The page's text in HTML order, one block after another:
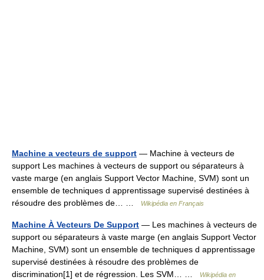
Machine a vecteurs de support — Machine à vecteurs de
support Les machines à vecteurs de support ou séparateurs à
vaste marge (en anglais Support Vector Machine, SVM) sont un
ensemble de techniques d apprentissage supervisé destinées à
résoudre des problèmes de… …
Wikipédia en Français
Machine À Vecteurs De Support — Les machines à vecteurs de
support ou séparateurs à vaste marge (en anglais Support Vector
Machine, SVM) sont un ensemble de techniques d apprentissage
supervisé destinées à résoudre des problèmes de
discrimination[1] et de régression. Les SVM… …
Wikipédia en